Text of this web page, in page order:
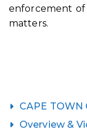
enforcement of
matters.
CAPE TOWN
Overview &